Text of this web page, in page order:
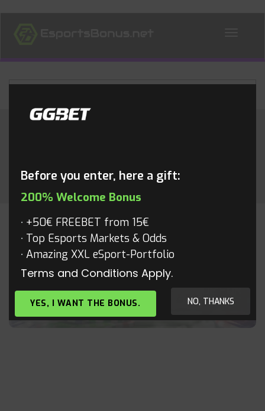
SIMPLE CASINO IN THE TEST: ESPORT-
BOOKIE WITH SIMPLE CASINO LEAGUE FOR
“BRAINER AND BALLER
Before you enter, here a gift:
200% Welcome Bonus
+50€ FREEBET from 15€
Top Esports Markets & Odds
Amazing XXL eSport-Portfolio
Terms and Conditions Apply.
YES, I WANT THE BONUS. NO, THANKS